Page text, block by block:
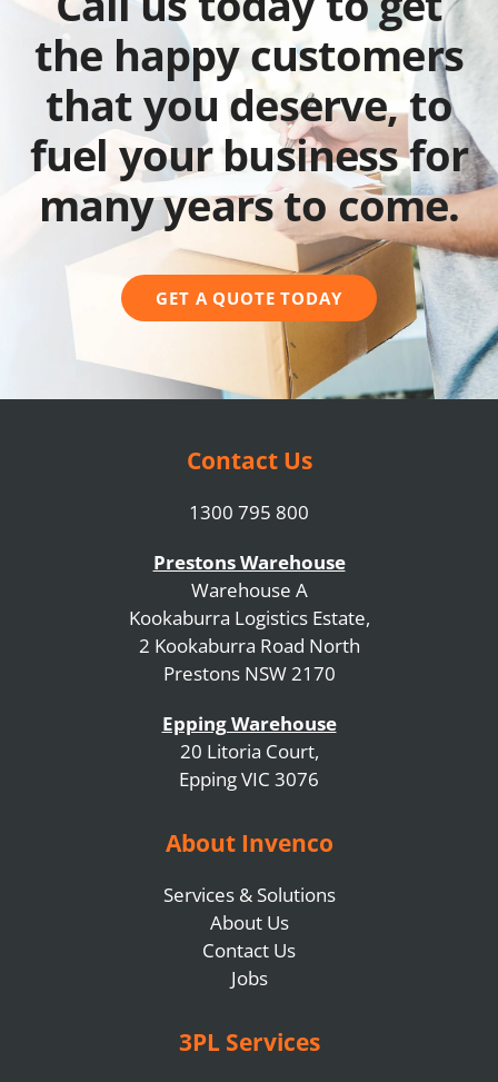
the happy customers
that you deserve, to
fuel your business for
many years to come.
GET A QUOTE TODAY
Contact Us
1300 795 800
Prestons Warehouse
Warehouse A
Kookaburra Logistics Estate,
2 Kookaburra Road North
Prestons NSW 2170
Epping Warehouse
20 Litoria Court,
Epping VIC 3076
About Invenco
Services & Solutions
About Us
Contact Us
Jobs
3PL Services